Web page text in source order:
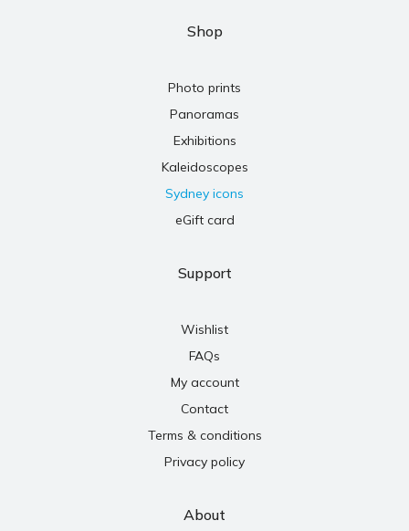
Shop
Photo prints
Panoramas
Exhibitions
Kaleidoscopes
Sydney icons
eGift card
Support
Wishlist
FAQs
My account
Contact
Terms & conditions
Privacy policy
About